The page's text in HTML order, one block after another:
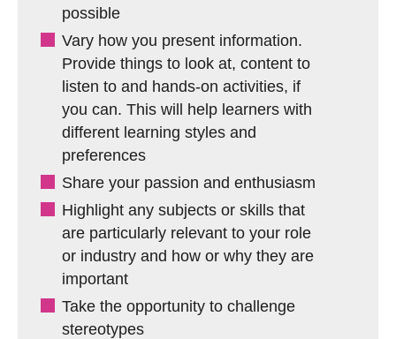
possible
Vary how you present information.
Provide things to look at, content to
listen to and hands-on activities, if
you can. This will help learners with
different learning styles and
preferences
Share your passion and enthusiasm
Highlight any subjects or skills that
are particularly relevant to your role
or industry and how or why they are
important
Take the opportunity to challenge
stereotypes